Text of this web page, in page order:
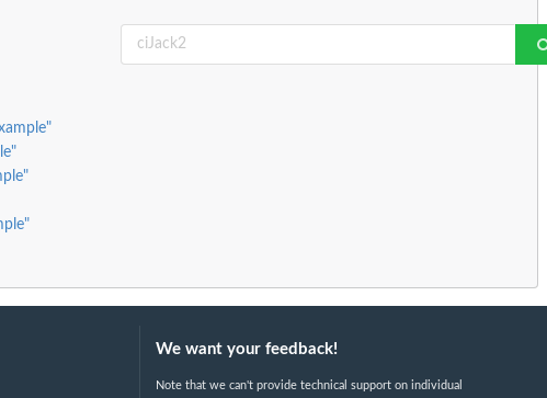
We want your feedback!
Note that we can't provide technical support on individual